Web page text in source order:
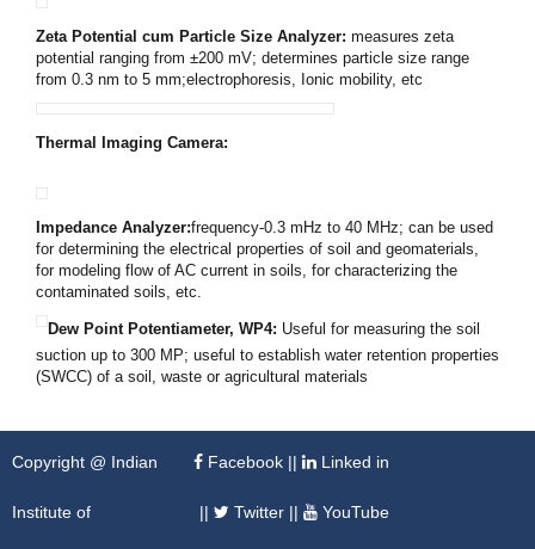
Zeta Potential cum Particle Size Analyzer: measures zeta
potential ranging from ±200 mV; determines particle size range
from 0.3 nm to 5 mm;electrophoresis, Ionic mobility, etc
Thermal Imaging Camera:
Impedance Analyzer:frequency-0.3 mHz to 40 MHz; can be used
for determining the electrical properties of soil and geomaterials,
for modeling flow of AC current in soils, for characterizing the
contaminated soils, etc.
Dew Point Potentiameter, WP4: Useful for measuring the soil
suction up to 300 MP; useful to establish water retention properties
(SWCC) of a soil, waste or agricultural materials
Copyright @ Indian
Institute of
Facebook|| Linked in
|| Twitter|| YouTube